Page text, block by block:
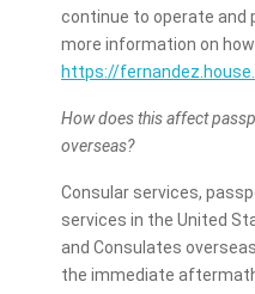
continue to operate and
more information on
https://
How does this affect
overseas?
Consular services,
services in the United
and Consulates
the immediate